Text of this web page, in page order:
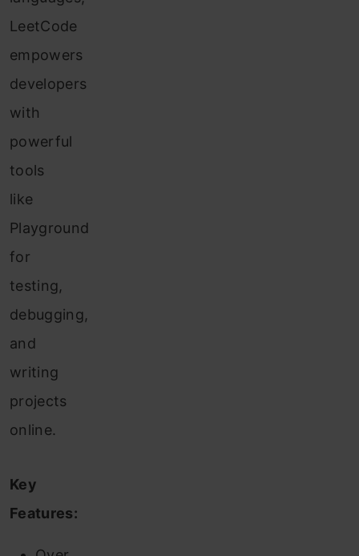
LeetCode
empowers
developers
with
powerful
tools
like
Playground
for
testing,
debugging,
and
writing
projects
online.
Key
Features: